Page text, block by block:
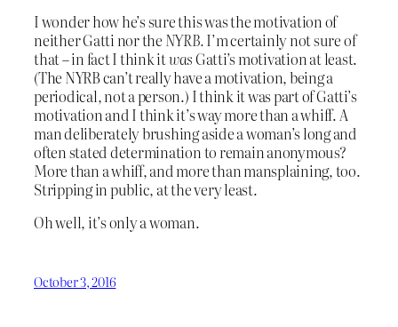
I wonder how he’s sure this was the motivation of
neither Gatti nor the NYRB.I’m certainly not sure of
that – in fact I think itwasGatti’s motivation at least.
(The NYRB can’t really have a motivation, being a
periodical, not a person.) I think it was part of Gatti’s
motivation and I think it’s way more than a whiff. A
man deliberately brushing aside a woman’s long and
often stated determination to remain anonymous?
More than a whiff, and more than mansplaining, too.
Stripping in public, at the very least.
Oh well, it’s only a woman.
October 3, 2016